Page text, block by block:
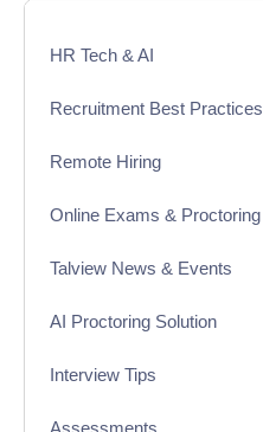
HR Tech & AI
Recruitment Best Practices
Remote Hiring
Online Exams & Proctoring
Talview News & Events
AI Proctoring Solution
Interview Tips
Assessments